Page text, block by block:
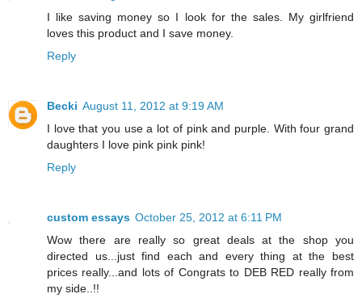
I like saving money so I look for the sales. My girlfriend
loves this product and I save money.
Reply
Becki August 11, 2012 at 9:19 AM
I love that you use a lot of pink and purple. With four grand
daughters I love pink pink pink!
Reply
custom essays October 25, 2012 at 6:11 PM
Wow there are really so great deals at the shop you
directed us...just find each and every thing at the best
prices really...and lots of Congrats to DEB RED really from
my side..!!